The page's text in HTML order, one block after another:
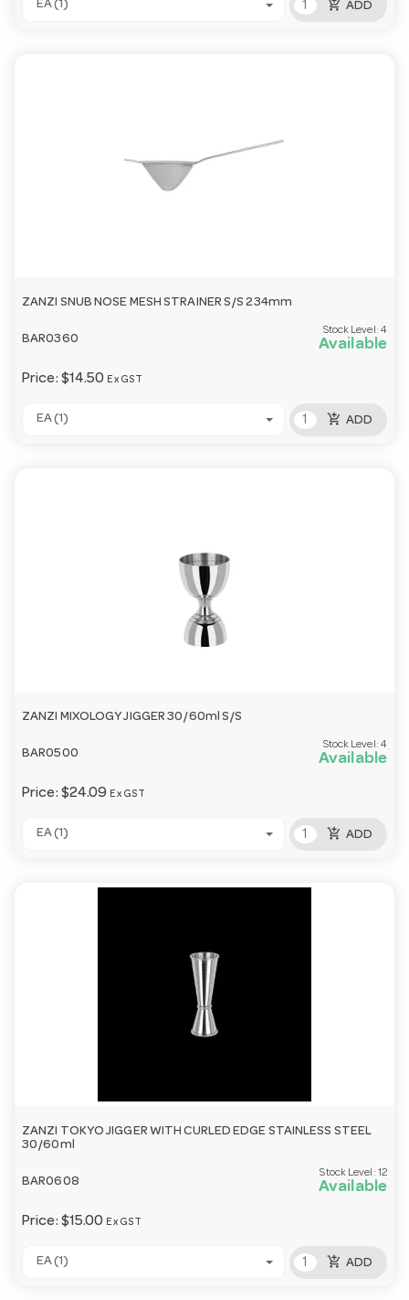
EA (1) add_shopping_cart ADD
ZANZI SNUB NOSE MESH STRAINER S/S 234mm
BAR0360
Stock Level: 4
Available
Price: $14.50 Ex GST
EA (1) add_shopping_cart ADD
ZANZI MIXOLOGY JIGGER 30/60ml S/S
BAR0500
Stock Level: 4
Available
Price: $24.09 Ex GST
EA (1) add_shopping_cart ADD
ZANZI TOKYO JIGGER WITH CURLED EDGE STAINLESS STEEL
30/60ml
BAR0608
Stock Level: 12
Available
Price: $15.00 Ex GST
EA (1) add_shopping_cart ADD